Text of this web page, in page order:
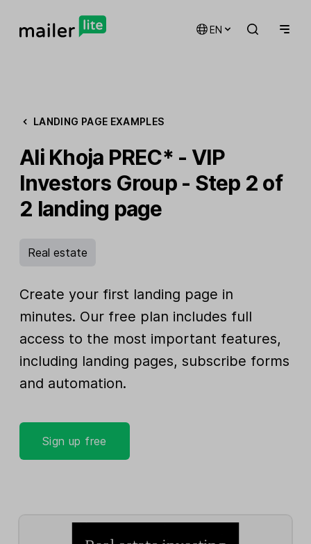
EN
LANDING PAGE EXAMPLES
Ali Khoja PREC* - VIP
Investors Group - Step 2 of
2 landing page
Real estate
Create your first landing page in
minutes. Our free plan includes full
access to the most important features,
including landing pages, subscribe forms
and automation.
Sign up free